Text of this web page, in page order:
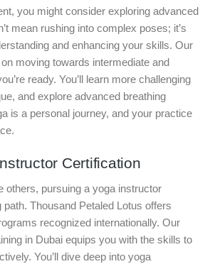
you might consider exploring advanced
mean rushing into complex poses; it’s
and enhancing your skills. Our
moving towards intermediate and
ready. You’ll learn more challenging
and explore advanced breathing
is a personal journey, and your practice
Certification
others, pursuing a yoga instructor
Thousand Petaled Lotus offers
recognized internationally. Our
in Dubai equips you with the skills to
You’ll dive deep into yoga